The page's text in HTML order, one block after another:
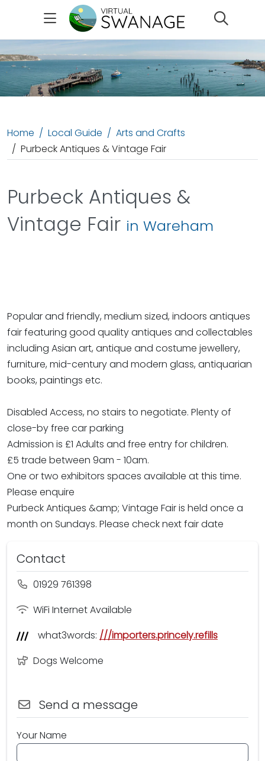
Home Local Guide
Arts and Crafts
Purbeck Antiques & Vintage Fair
Purbeck Antiques &
Vintage Fair in Wareham
Popular and friendly, medium sized, indoors antiques
fair featuring good quality antiques and collectables
including Asian art, antique and costume jewellery,
furniture, mid-century and modern glass, antiquarian
books, paintings etc.
Disabled Access, no stairs to negotiate. Plenty of
close-by free car parking
Admission is £1 Adults and free entry for children.
£5 trade between 9am - 10am.
One or two exhibitors spaces available at this time.
Please enquire
Purbeck Antiques &amp; Vintage Fair is held once a
month on Sundays. Please check next fair date
Contact
01929 761398
WiFi Internet Available
what3words: ///importers.princely.refills
Dogs Welcome
Send a message
Your Name